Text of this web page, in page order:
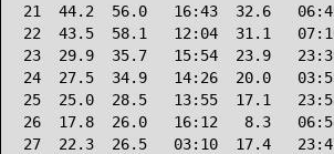
21  44.2  56.0   16:43  32.6
22  43.5  58.1   12:04  31.1
23  29.9  35.7   15:54  23.9
24  27.5  34.9   14:26  20.0
25  25.0  28.5   13:55  17.1
26  17.8  26.0   16:12   8.3
27  22.3  26.5   03:10  17.4